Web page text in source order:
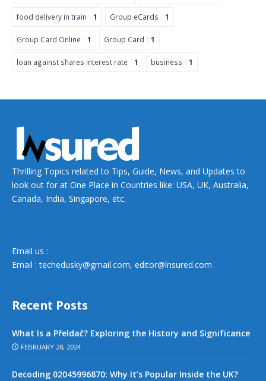
food delivery in train 1 Group eCards 1
Group Card Online 1 Group Card 1
loan against shares interest rate 1 business 1
Thrilling Topics related to Tips, Guide, News, and Updates to
look out for at One Place in Countries like: USA, UK, Australia,
Canada, India, Singapore, etc.
Email us :
Email :techedusky@gmail.com, editor@lnsured.com
Recent Posts
What Is a Přeldač? Exploring the History and Significance
FEBRUARY 28, 2024
Decoding 02045996870: Why It’s Popular Inside the UK?